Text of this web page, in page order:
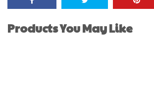
Products You May Like